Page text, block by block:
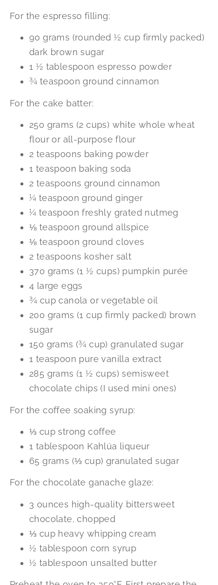
For the espresso filling:
90 grams (rounded ½ cup firmly packed)
dark brown sugar
1 ½ tablespoon espresso powder
¾ teaspoon ground cinnamon
For the cake batter:
250 grams (2 cups) white whole wheat
flour or all-purpose flour
2 teaspoons baking powder
1 teaspoon baking soda
2 teaspoons ground cinnamon
¼ teaspoon ground ginger
¼ teaspoon freshly grated nutmeg
⅛ teaspoon ground allspice
⅛ teaspoon ground cloves
2 teaspoons kosher salt
370 grams (1 ½ cups) pumpkin purée
4 large eggs
¾ cup canola or vegetable oil
200 grams (1 cup firmly packed) brown
sugar
150 grams (¾ cup) granulated sugar
1 teaspoon pure vanilla extract
285 grams (1 ½ cups) semisweet
chocolate chips (I used mini ones)
For the coffee soaking syrup:
⅓ cup strong coffee
1 tablespoon Kahlúa liqueur
65 grams (⅓ cup) granulated sugar
For the chocolate ganache glaze:
3 ounces high-quality bittersweet
chocolate, chopped
⅓ cup heavy whipping cream
½ tablespoon corn syrup
½ tablespoon unsalted butter